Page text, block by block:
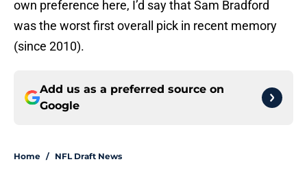
own preference here, I’d say that Sam Bradford
was the worst first overall pick in recent memory
(since 2010).
Add us as a preferred source on
Google
Home / NFL Draft News